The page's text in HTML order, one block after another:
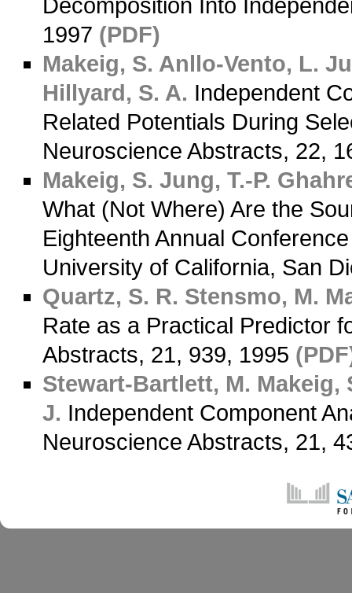
Decomposition Into
1997 (PDF)
Makeig, S. Anllo-Vento, L.
Hillyard, S. A. Independent
Related Potentials During
Neuroscience Abstracts, 22,
Makeig, S. Jung, T.-P.
What (Not Where) Are the
Eighteenth Annual
University of California, San
Quartz, S. R. Stensmo, M.
Rate as a Practical Predictor
Abstracts, 21, 939, 1995
Stewart-Bartlett, M. Makeig,
J. Independent Component
Neuroscience Abstracts, 21,